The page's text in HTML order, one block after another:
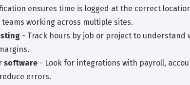
ensures time is logged at the correct
working across multiple sites.
- Track hours by job or project to understand
software - Look for integrations with payroll,
errors.